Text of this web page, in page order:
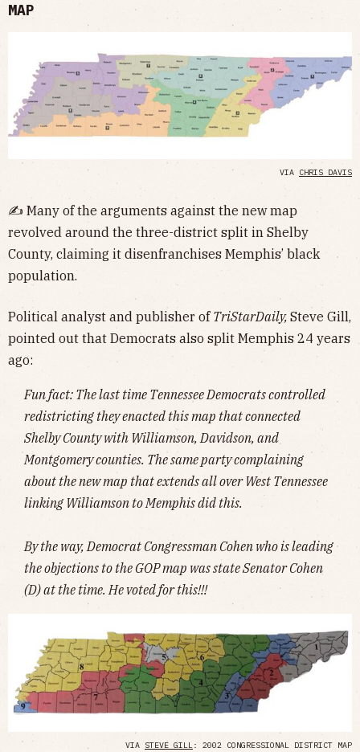
MAP
VIA CHRIS DAVIS
✍️ Many of the arguments against the new map
revolved around the three-district split in Shelby
County, claiming it disenfranchises Memphis’ black
population.
Political analyst and publisher of TriStarDaily, Steve Gill,
pointed out that Democrats also split Memphis 24 years
ago:
Fun fact: The last time Tennessee Democrats controlled
redistricting they enacted this map that connected
Shelby County with Williamson, Davidson, and
Montgomery counties. The same party complaining
about the new map that extends all over West Tennessee
linking Williamson to Memphis did this.
By the way, Democrat Congressman Cohen who is leading
the objections to the GOP map was state Senator Cohen
(D) at the time. He voted for this!!!
VIA STEVE GILL: 2002 CONGRESSIONAL DISTRICT MAP